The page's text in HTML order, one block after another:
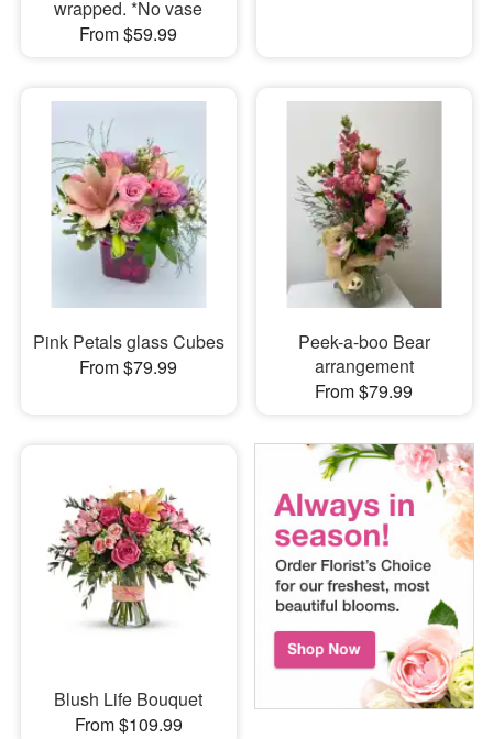
wrapped. *No vase
From $59.99
Pink Petals glass Cubes
From $79.99
Peek-a-boo Bear
arrangement
From $79.99
Blush Life Bouquet
From $109.99